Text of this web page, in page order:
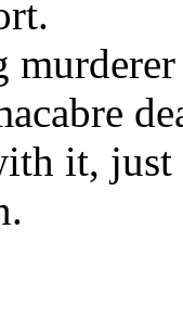
it, just